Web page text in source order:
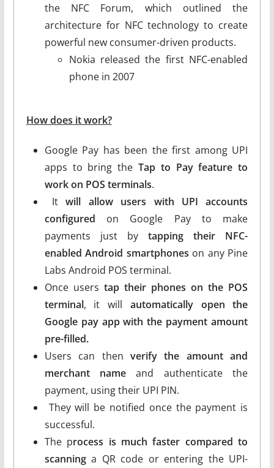
the NFC Forum, which outlined the
architecture for NFC technology to create
powerful new consumer-driven products.
Nokia released the first NFC-enabled
phone in 2007
How does it work?
Google Pay has been the first among UPI
apps to bring the Tap to Pay feature to
work on POS terminals.
Itwill allow users with UPI accounts
configured on Google Pay to make
payments just bytapping their NFC-
enabled Android smartphones on any Pine
Labs Android POS terminal.
Once users tap their phones on the POS
terminal, it will automatically open the
Google pay app with the payment amount
pre-filled.
Users can then verify the amount and
merchant name and authenticate the
payment, using their UPI PIN.
They will be notified once the payment is
successful.
The process is much faster compared to
scanninga QR code or entering the UPI-